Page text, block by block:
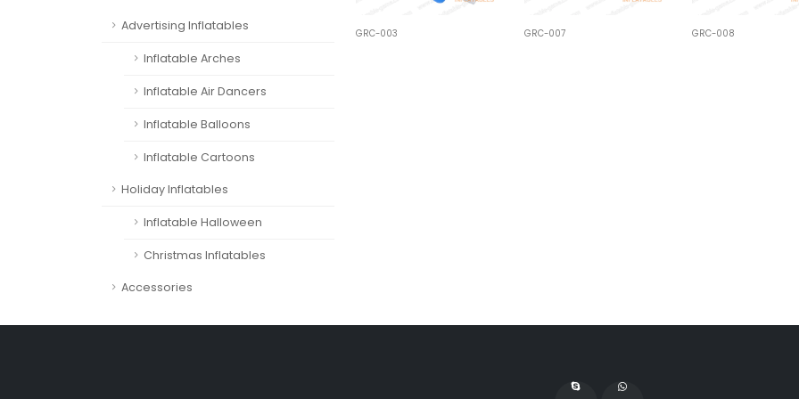
Advertising Inflatables
Inflatable Arches
Inflatable Air Dancers
Inflatable Balloons
Inflatable Cartoons
Holiday Inflatables
Inflatable Halloween
Christmas Inflatables
Accessories
GRC-003 GRC-007 GRC-008